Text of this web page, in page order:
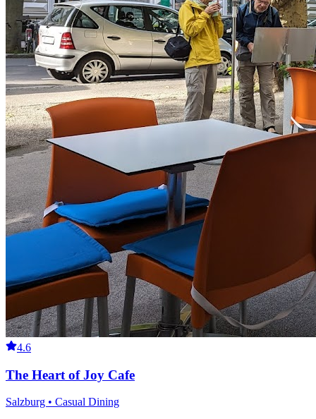
4.6
The Heart of Joy Cafe
Salzburg • Casual Dining